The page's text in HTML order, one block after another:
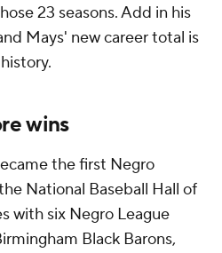
23 seasons. Add in his
Mays' new career total is
wins
the first Negro
National Baseball Hall of
with six Negro League
Black Barons,